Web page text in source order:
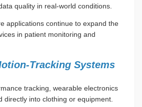
quality in real-world conditions.
applications continue to expand the
in patient monitoring and
Tracking Systems
tracking, wearable electronics
directly into clothing or equipment.